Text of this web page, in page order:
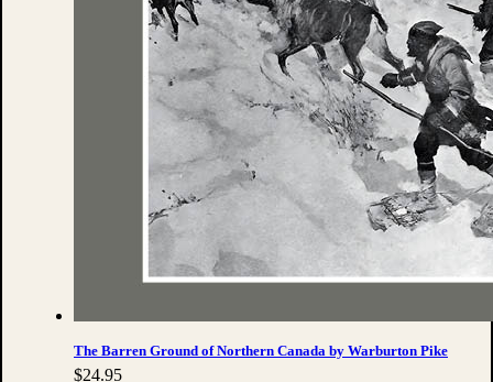
The Barren Ground of Northern Canada by Warburton Pike
$24.95